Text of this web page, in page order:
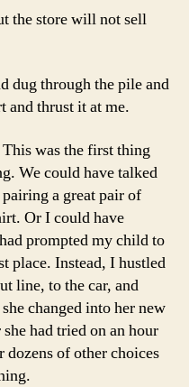
the store will not sell
dug through the pile and
and thrust it at me.
was the first thing
We could have talked
a great pair of
Or I could have
prompted my child to
place. Instead, I hustled
line, to the car, and
changed into her new
had tried on an hour
of other choices